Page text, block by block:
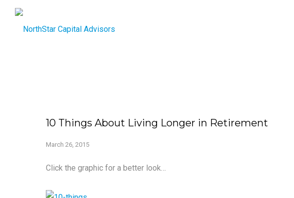
10 Things About Living Longer in Retirement
March 26, 2015
Click the graphic for a better look…